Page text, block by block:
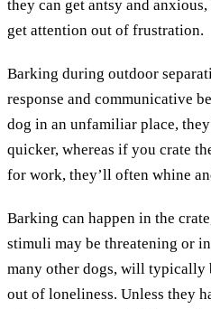
they can get antsy and
get attention out of frustration.
Barking during outdoor
response and communicative
dog in an unfamiliar place,
quicker, whereas if you crate
for work, they’ll often whine
Barking can happen in the
stimuli may be threatening or
many other dogs, will typically
out of loneliness. Unless they